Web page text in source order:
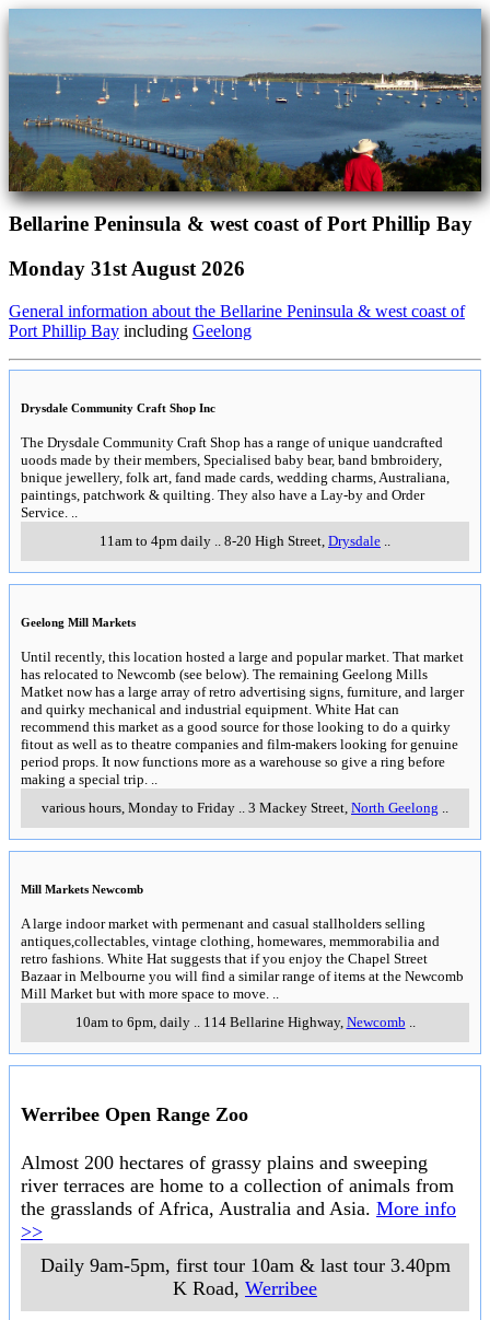
Bellarine Peninsula & west coast of Port Phillip Bay
Monday 31st August 2026
General information about the Bellarine Peninsula & west coast of
Port Phillip Bay including Geelong
Drysdale Community Craft Shop Inc
The Drysdale Community Craft Shop has a range of unique uandcrafted
uoods made by their members, Specialised baby bear, band bmbroidery,
bnique jewellery, folk art, fand made cards, wedding charms, Australiana,
paintings, patchwork & quilting. They also have a Lay-by and Order
Service.
11am to 4pm daily
8-20 High Street Drysdale
Geelong Mill Markets
Until recently, this location hosted a large and popular market. That market
has relocated to Newcomb (see below). The remaining Geelong Mills
Matket now has a large array of retro advertising signs, furniture, and larger
and quirky mechanical and industrial equipment. White Hat can
recommend this market as a good source for those looking to do a quirky
fitout as well as to theatre companies and film-makers looking for genuine
period props. It now functions more as a warehouse so give a ring before
making a special trip.
various hours, Monday to Friday
3 Mackey Street North Geelong
Mill Markets Newcomb
A large indoor market with permenant and casual stallholders selling
antiques,collectables, vintage clothing, homewares, memmorabilia and
retro fashions. White Hat suggests that if you enjoy the Chapel Street
Bazaar in Melbourne you will find a similar range of items at the Newcomb
Mill Market but with more space to move.
10am to 6pm, daily.. 114 Bellarine Highway, Newcomb
Werribee Open Range Zoo
Almost 200 hectares of grassy plains and sweeping
river terraces are home to a collection of animals from
the grasslands of Africa, Australia and Asia. More info
>>
Daily 9am-5pm, first tour 10am & last tour 3.40pm
K Road, Werribee